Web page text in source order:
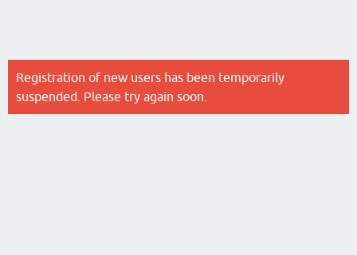
Registration of new users has been temporarily
suspended. Please try again soon.